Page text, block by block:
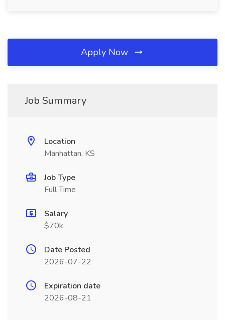
Apply Now
Job Summary
Location
Manhattan, KS
Job Type
Full Time
Salary
$70k
Date Posted
2026-07-22
Expiration date
2026-08-21